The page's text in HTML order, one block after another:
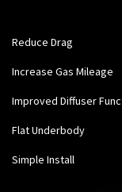
Reduce Drag
Increase Gas Mileage
Improved Diffuser
Flat Underbody
Simple Install